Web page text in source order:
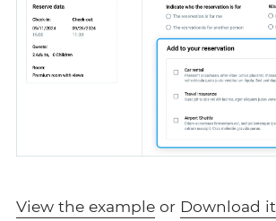
View the exampleor Download it